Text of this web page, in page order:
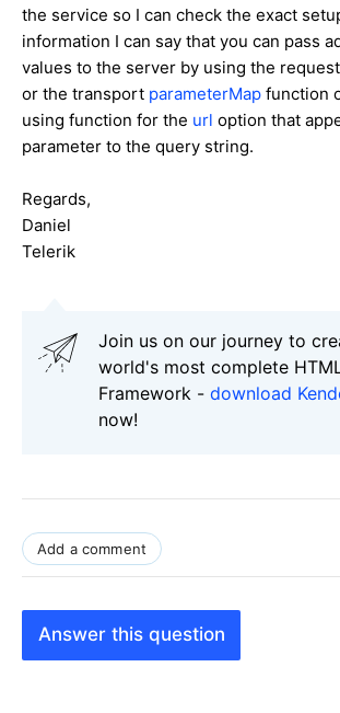
the service so I can check the exact
information I can say that you can pass
values to the server by using the request
or the transport parameterMap function
using function for the url option that
parameter to the query string.
Regards,
Daniel
Telerik
Join us on our journey to
world's most complete
Framework - download
now!
Add a comment
Answer this question